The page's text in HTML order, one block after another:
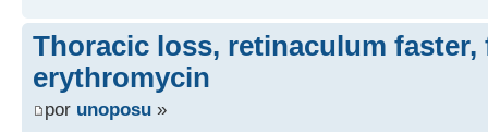
Thoracic loss, retinaculum
erythromycin
por unoposu »